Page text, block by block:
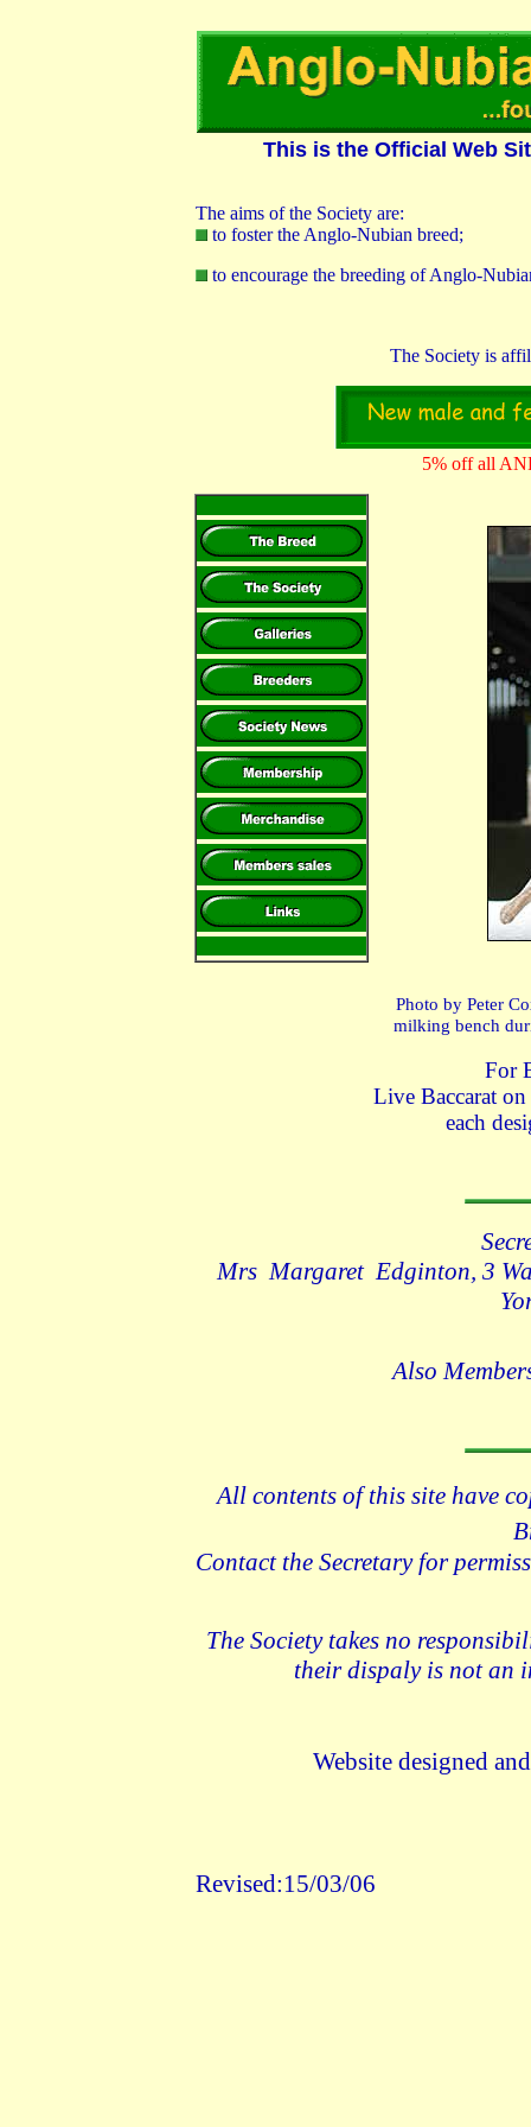
This is the Official Web
The aims of the Society are:
to foster the Anglo-Nubian breed;
to encourage the breeding of Anglo-
The Society is
5% off all
Photo by Peter
milking bench
For
Live Baccarat on
each
Mrs Margaret Edginton, 3
Also
All contents of this site have
Contact the Secretary for
The Society takes no
their dispaly is not an
Website designed
Revised:15/03/06